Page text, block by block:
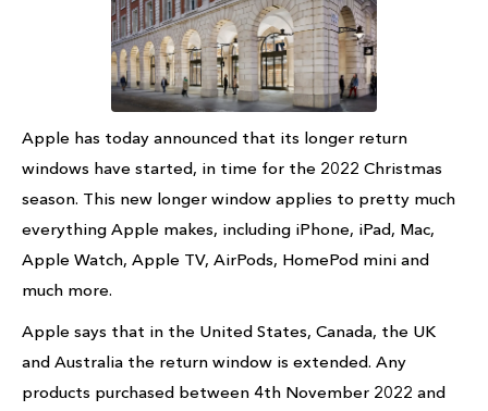
Apple has today announced that its longer return
windows have started, in time for the 2022 Christmas
season. This new longer window applies to pretty much
everything Apple makes, including iPhone, iPad, Mac,
Apple Watch, Apple TV, AirPods, HomePod mini and
much more.
Apple says that in the United States, Canada, the UK
and Australia the return window is extended. Any
products purchased between 4th November 2022 and